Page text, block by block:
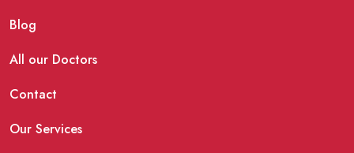
Blog
All our Doctors
Contact
Our Services